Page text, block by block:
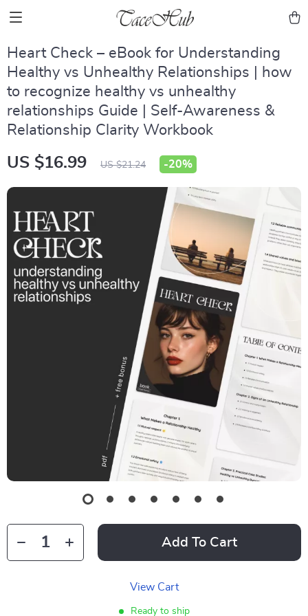
Heart Check – eBook for Understanding
Healthy vs Unhealthy Relationships | how
to recognize healthy vs unhealthy
relationships Guide | Self-Awareness &
Relationship Clarity Workbook
US $16.99 US $21.24 -20%
Add To Cart
View Cart
Ready to ship